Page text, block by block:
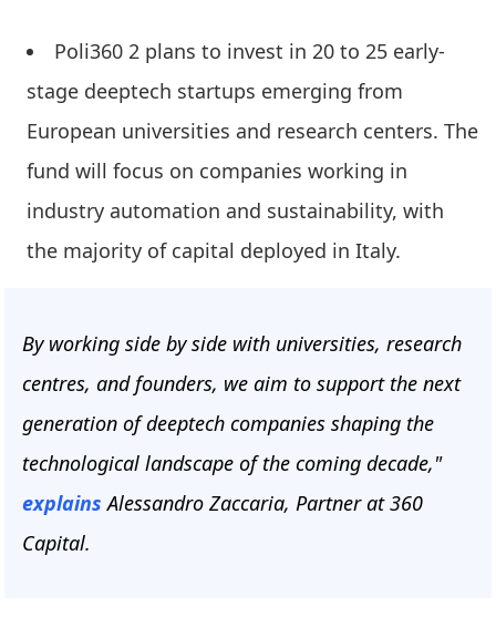
Poli360 2 plans to invest in 20 to 25 early-
stage deeptech startups emerging from
European universities and research centers. The
fund will focus on companies working in
industry automation and sustainability, with
the majority of capital deployed in Italy.
By working side by side with universities, research
centres, and founders, we aim to support the next
generation of deeptech companies shaping the
technological landscape of the coming decade,"
explainsAlessandro Zaccaria, Partner at 360
Capital.